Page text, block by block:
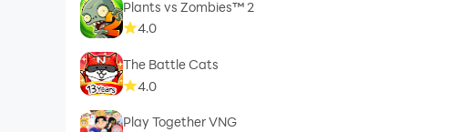
Plants vs Zombies™ 2
4.0
The Battle Cats
4.0
Play Together VNG